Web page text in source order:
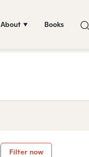
About Books
Filter now